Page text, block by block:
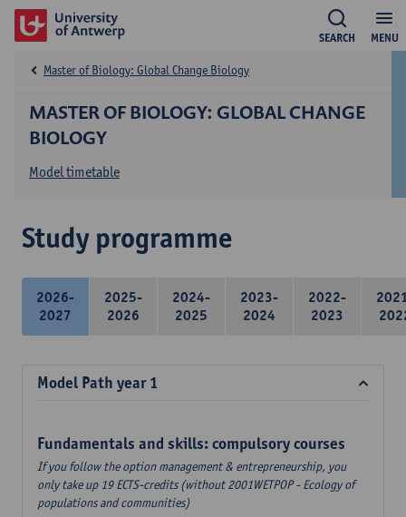
MENU
SEARCH
MASTER OF BIOLOGY: GLOBAL CHANGE
BIOLOGY
Master of Biology: Global Change Biology
Model timetable
Study programme
2026-
2027
2025-
2026
2024-
2025
2023-
2024
2022-
2023
Model Path year 1
Fundamentals and skills: compulsory courses
If you follow the option management & entrepreneurship, you
only take up 19 ECTS-credits (without 2001WETPOP - Ecology of
populations and communities)